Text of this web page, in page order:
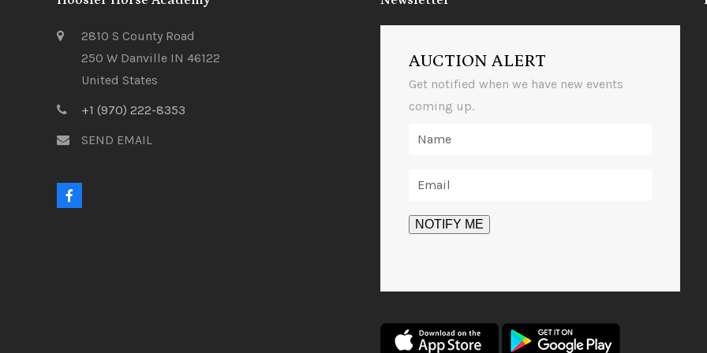
2810 S County Road
250 W Danville IN 46122
United States
+1 (970) 222-8353
SEND EMAIL
F
AUCTION ALERT
Get notified when we have new events
coming up.